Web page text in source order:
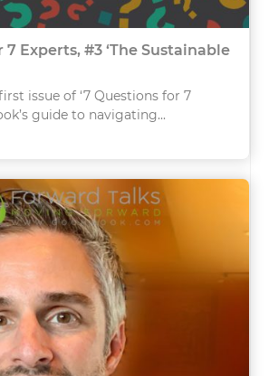
Experts, #3 ‘The Sustainable
issue of ‘7 Questions for 7
guide to navigating...